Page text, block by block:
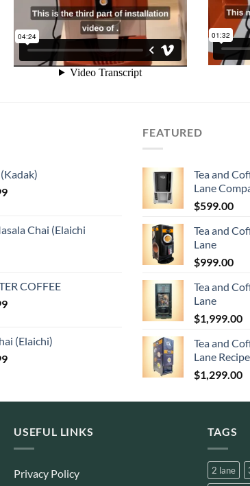
Price
throughChai (Elaichi
COFFEE
Price
through
$29.99
(Elaichi)
Price
through
FEATURED
Tea and
Lane
$599.00
Tea and
Lane
$999.00
Tea and
Lane
$1,999.00
Tea and
Lane
$1,299.00
USEFUL LINKS
Privacy Policy
TAGS
2 lane